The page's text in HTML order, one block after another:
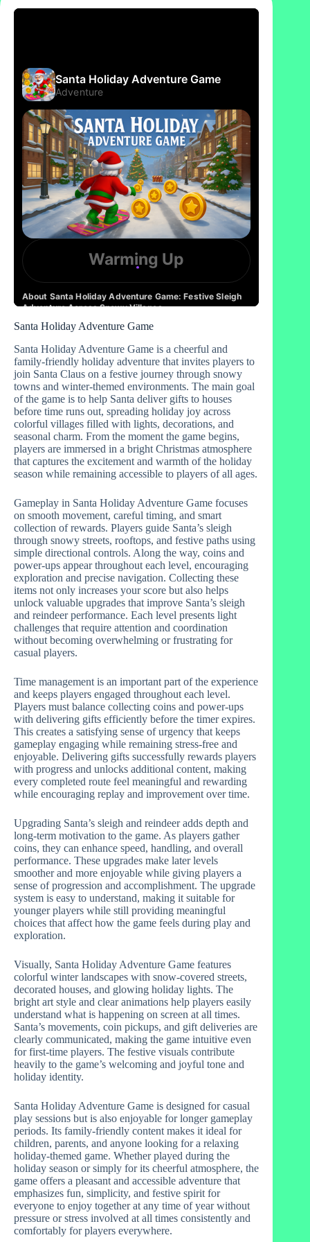
Santa Holiday Adventure Game
Santa Holiday Adventure Game is a cheerful and
family-friendly holiday adventure that invites players to
join Santa Claus on a festive journey through snowy
towns and winter-themed environments. The main goal
of the game is to help Santa deliver gifts to houses
before time runs out, spreading holiday joy across
colorful villages filled with lights, decorations, and
seasonal charm. From the moment the game begins,
players are immersed in a bright Christmas atmosphere
that captures the excitement and warmth of the holiday
season while remaining accessible to players of all ages.
Gameplay in Santa Holiday Adventure Game focuses
on smooth movement, careful timing, and smart
collection of rewards. Players guide Santa’s sleigh
through snowy streets, rooftops, and festive paths using
simple directional controls. Along the way, coins and
power-ups appear throughout each level, encouraging
exploration and precise navigation. Collecting these
items not only increases your score but also helps
unlock valuable upgrades that improve Santa’s sleigh
and reindeer performance. Each level presents light
challenges that require attention and coordination
without becoming overwhelming or frustrating for
casual players.
Time management is an important part of the experience
and keeps players engaged throughout each level.
Players must balance collecting coins and power-ups
with delivering gifts efficiently before the timer expires.
This creates a satisfying sense of urgency that keeps
gameplay engaging while remaining stress-free and
enjoyable. Delivering gifts successfully rewards players
with progress and unlocks additional content, making
every completed route feel meaningful and rewarding
while encouraging replay and improvement over time.
Upgrading Santa’s sleigh and reindeer adds depth and
long-term motivation to the game. As players gather
coins, they can enhance speed, handling, and overall
performance. These upgrades make later levels
smoother and more enjoyable while giving players a
sense of progression and accomplishment. The upgrade
system is easy to understand, making it suitable for
younger players while still providing meaningful
choices that affect how the game feels during play and
exploration.
Visually, Santa Holiday Adventure Game features
colorful winter landscapes with snow-covered streets,
decorated houses, and glowing holiday lights. The
bright art style and clear animations help players easily
understand what is happening on screen at all times.
Santa’s movements, coin pickups, and gift deliveries are
clearly communicated, making the game intuitive even
for first-time players. The festive visuals contribute
heavily to the game’s welcoming and joyful tone and
holiday identity.
Santa Holiday Adventure Game is designed for casual
play sessions but is also enjoyable for longer gameplay
periods. Its family-friendly content makes it ideal for
children, parents, and anyone looking for a relaxing
holiday-themed game. Whether played during the
holiday season or simply for its cheerful atmosphere, the
game offers a pleasant and accessible adventure that
emphasizes fun, simplicity, and festive spirit for
everyone to enjoy together at any time of year without
pressure or stress involved at all times consistently and
comfortably for players everywhere.